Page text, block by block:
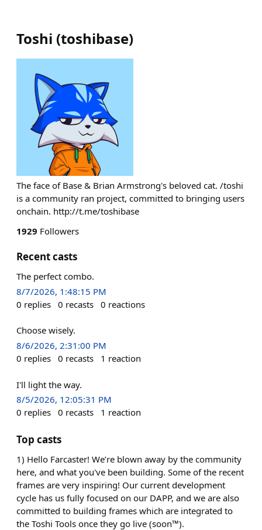
Toshi (toshibase)
The face of Base & Brian Armstrong's beloved cat. /toshi
is a community ran project, committed to bringing users
onchain. http://t.me/toshibase
1929 Followers
Recent casts
The perfect combo.
8/7/2026, 1:48:15 PM
0 replies 0 recasts 0 reactions
Choose wisely.
8/6/2026, 2:31:00 PM
0 replies 0 recasts 1 reaction
I'll light the way.
8/5/2026, 12:05:31 PM
0 replies 0 recasts 1 reaction
Top casts
1) Hello Farcaster! We’re blown away by the community
here, and what you've been building. Some of the recent
frames are very inspiring! Our current development
cycle has us fully focused on our DAPP, and we are also
committed to building frames which are integrated to
the Toshi Tools once they go live (soon™).